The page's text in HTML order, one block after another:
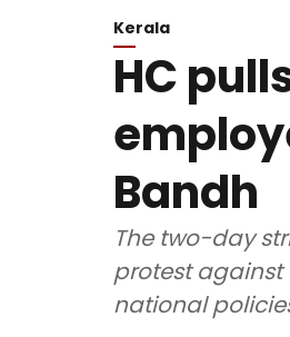
Kerala
HC
Bandh
The two-day
protest
national